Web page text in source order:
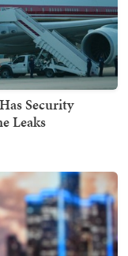
Security
Leaks